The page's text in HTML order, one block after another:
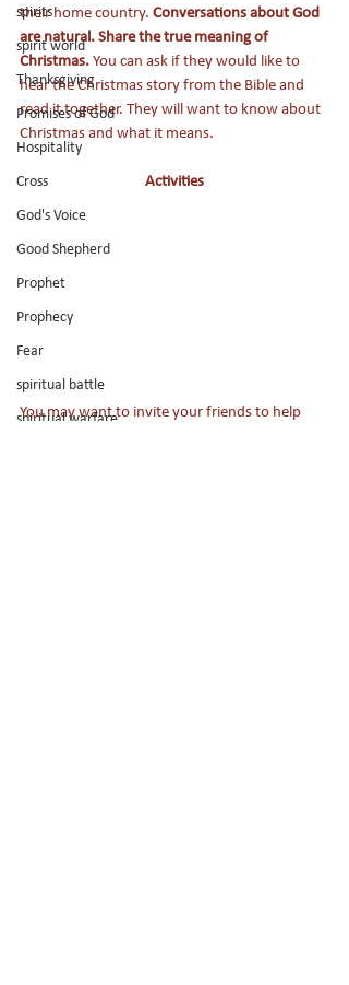
spirits
spirit world
Thanksgiving
Promises of God
Hospitality
Cross
God's Voice
Good Shepherd
Prophet
Prophecy
Fear
spiritual battle
spiritual warfare
their home country. Conversations about God
are natural. Share the true meaning of
Christmas. You can ask if they would like to
hear the Christmas story from the Bible and
read it together. They will want to know about
Christmas and what it means.
Activities
You may want to invite your friends to help